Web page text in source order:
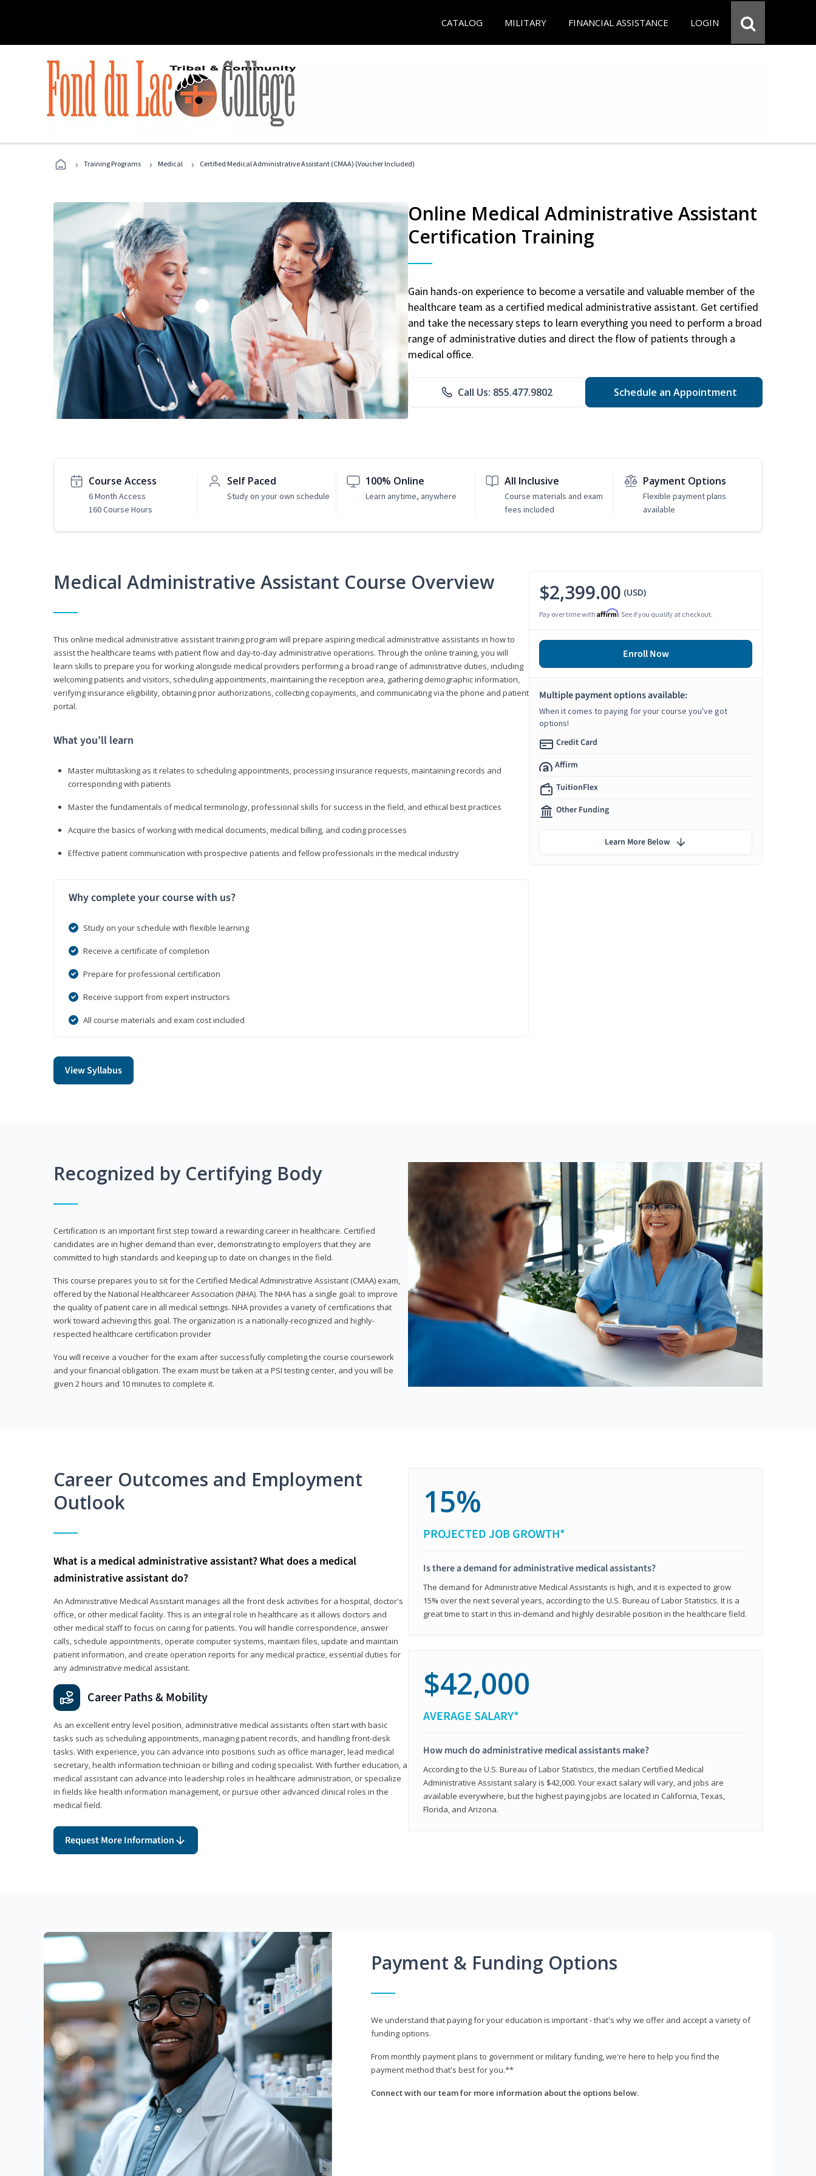
CATALOG MILITARY FINANCIAL ASSISTANCE LOGIN
› Training Programs › Medical › Certified Medical Administrative Assistant (CMAA) (Voucher Included)
Online Medical Administrative Assistant
Certification Training
Gain hands-on experience to become a versatile and valuable member of the
healthcare team as a certified medical administrative assistant. Get certified
and take the necessary steps to learn everything you need to perform a broad
range of administrative duties and direct the flow of patients through a
medical office.
Call Us: 855.477.9802 Schedule an Appointment
Course Access
6 Month Access
160 Course Hours
Self Paced
Study on your own schedule
100% Online
Learn anytime, anywhere
All Inclusive
Course materials and exam
fees included
Payment Options
Flexible payment plans
available
Medical Administrative Assistant Course Overview
This online medical administrative assistant training program will prepare aspiring medical administrative assistants in how to
assist the healthcare teams with patient flow and day-to-day administrative operations. Through the online training, you will
learn skills to prepare you for working alongside medical providers performing a broad range of administrative duties, including
welcoming patients and visitors, scheduling appointments, maintaining the reception area, gathering demographic information,
verifying insurance eligibility, obtaining prior authorizations, collecting copayments, and communicating via the phone and patient
portal.
What you’ll learn
Master multitasking as it relates to scheduling appointments, processing insurance requests, maintaining records and
corresponding with patients
Master the fundamentals of medical terminology, professional skills for success in the field, and ethical best practices
Acquire the basics of working with medical documents, medical billing, and coding processes
Effective patient communication with prospective patients and fellow professionals in the medical industry
Why complete your course with us?
Study on your schedule with flexible learning
Receive a certificate of completion
Prepare for professional certification
Receive support from expert instructors
All course materials and exam cost included
View Syllabus
$2,399.00 (USD)
Pay over time with Affirm. See if you qualify at checkout.
Enroll Now
Multiple payment options available:
When it comes to paying for your course you've got
options!
Credit Card
Affirm
TuitionFlex
Other Funding
Learn More Below
Recognized by Certifying Body
Certification is an important first step toward a rewarding career in healthcare. Certified
candidates are in higher demand than ever, demonstrating to employers that they are
committed to high standards and keeping up to date on changes in the field.
This course prepares you to sit for the Certified Medical Administrative Assistant (CMAA) exam,
offered by the National Healthcareer Association (NHA). The NHA has a single goal: to improve
the quality of patient care in all medical settings. NHA provides a variety of certifications that
work toward achieving this goal. The organization is a nationally-recognized and highly-
respected healthcare certification provider
You will receive a voucher for the exam after successfully completing the course coursework
and your financial obligation. The exam must be taken at a PSI testing center, and you will be
given 2 hours and 10 minutes to complete it.
Career Outcomes and Employment
Outlook
What is a medical administrative assistant? What does a medical
administrative assistant do?
An Administrative Medical Assistant manages all the front desk activities for a hospital, doctor's
office, or other medical facility. This is an integral role in healthcare as it allows doctors and
other medical staff to focus on caring for patients. You will handle correspondence, answer
calls, schedule appointments, operate computer systems, maintain files, update and maintain
patient information, and create operation reports for any medical practice, essential duties for
any administrative medical assistant.
Career Paths & Mobility
As an excellent entry level position, administrative medical assistants often start with basic
tasks such as scheduling appointments, managing patient records, and handling front-desk
tasks. With experience, you can advance into positions such as office manager, lead medical
secretary, health information technician or billing and coding specialist. With further education, a
medical assistant can advance into leadership roles in healthcare administration, or specialize
in fields like health information management, or pursue other advanced clinical roles in the
medical field.
Request More Information
15%
PROJECTED JOB GROWTH*
Is there a demand for administrative medical assistants?
The demand for Administrative Medical Assistants is high, and it is expected to grow
15% over the next several years, according to the U.S. Bureau of Labor Statistics. It is a
great time to start in this in-demand and highly desirable position in the healthcare field.
$42,000
AVERAGE SALARY*
How much do administrative medical assistants make?
According to the U.S. Bureau of Labor Statistics, the median Certified Medical
Administrative Assistant salary is $42,000. Your exact salary will vary, and jobs are
available everywhere, but the highest paying jobs are located in California, Texas,
Florida, and Arizona.
Payment & Funding Options
We understand that paying for your education is important - that's why we offer and accept a variety of
funding options.
From monthly payment plans to government or military funding, we're here to help you find the
payment method that's best for you.**
Connect with our team for more information about the options below.